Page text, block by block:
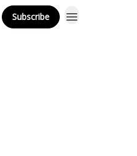
Subscribe